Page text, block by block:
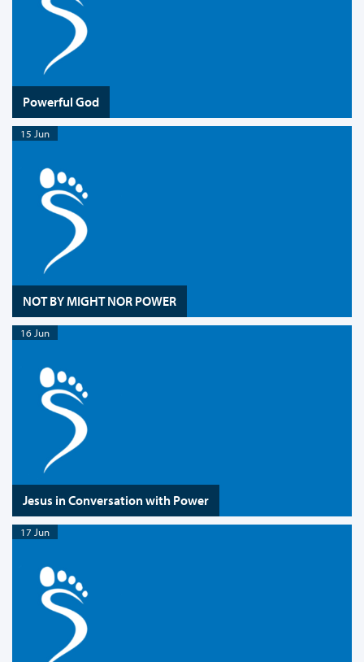
Powerful God
15 Jun
NOT BY MIGHT NOR POWER
16 Jun
Jesus in Conversation with Power
17 Jun